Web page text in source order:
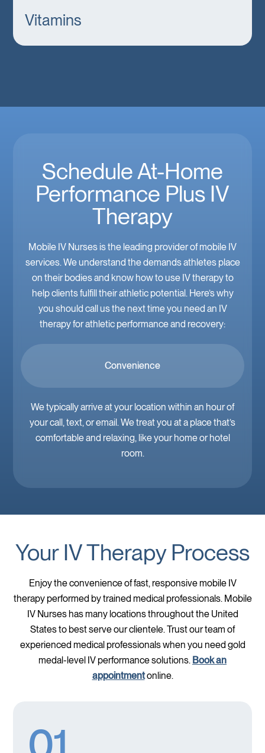
Vitamins
Schedule At-Home
Performance Plus IV
Therapy
Mobile IV Nurses is the leading provider of mobile IV
services. We understand the demands athletes place
on their bodies and know how to use IV therapy to
help clients fulfill their athletic potential. Here’s why
you should call us the next time you need an IV
therapy for athletic performance and recovery:
Convenience
We typically arrive at your location within an hour of
your call, text, or email. We treat you at a place that’s
comfortable and relaxing, like your home or hotel
room.
Your IV Therapy Process
Enjoy the convenience of fast, responsive mobile IV
therapy performed by trained medical professionals. Mobile
IV Nurses has many locations throughout the United
States to best serve our clientele. Trust our team of
experienced medical professionals when you need gold
medal-level IV performance solutions. Book an
appointmentonline.